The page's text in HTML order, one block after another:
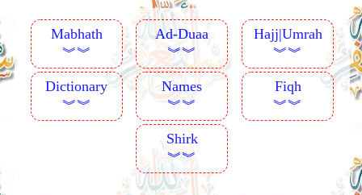
Mabhath
︾︾
Ad-Duaa
︾︾
Hajj|Umrah
︾︾
Dictionary
︾︾
Names
︾︾
Fiqh
︾︾
Shirk
︾︾